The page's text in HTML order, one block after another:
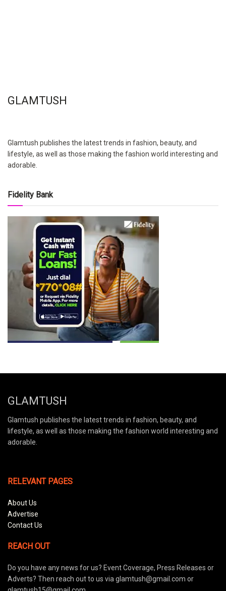
GLAMTUSH
Glamtush publishes the latest trends in fashion, beauty, and
lifestyle, as well as those making the fashion world interesting and
adorable.
Fidelity Bank
GLAMTUSH
Glamtush publishes the latest trends in fashion, beauty, and
lifestyle, as well as those making the fashion world interesting and
adorable.
RELEVANT PAGES
About Us
Advertise
Contact Us
REACH OUT
Do you have any news for us? Event Coverage, Press Releases or
Adverts? Then reach out to us via glamtush@gmail.com or